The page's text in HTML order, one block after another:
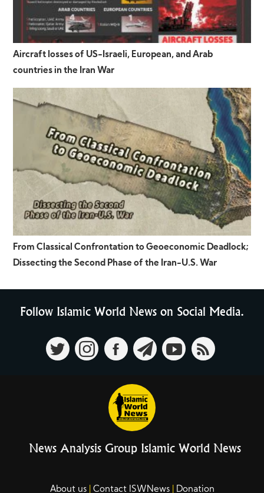
Aircraft losses of US-Israeli, European, and Arab
countries in the Iran War
From Classical Confrontation to Geoeconomic Deadlock;
Dissecting the Second Phase of the Iran-U.S. War
Follow Islamic World News on Social Media.
News Analysis Group Islamic World News
About us Contact ISWNews Donation